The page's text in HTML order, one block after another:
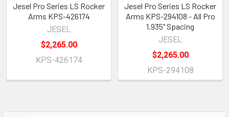
Jesel Pro Series LS Rocker
Arms KPS-426174
JESEL
$2,265.00
KPS-426174
Jesel Pro Series LS Rocker
Arms KPS-294108 - All Pro
1.935" Spacing
JESEL
$2,265.00
KPS-294108